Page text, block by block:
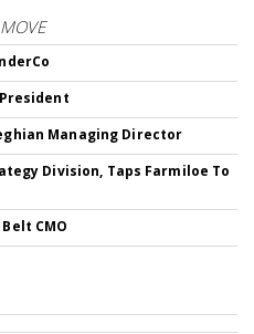
Managing Director
Division, Taps Farmiloe To
CMO